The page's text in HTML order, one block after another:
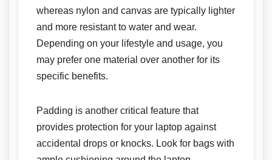
whereas nylon and canvas are typically lighter
and more resistant to water and wear.
Depending on your lifestyle and usage, you
may prefer one material over another for its
specific benefits.
Padding is another critical feature that
provides protection for your laptop against
accidental drops or knocks. Look for bags with